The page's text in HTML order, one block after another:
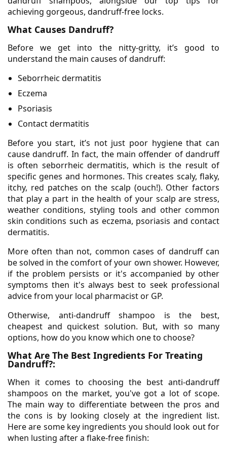
achieving gorgeous, dandruff-free locks.
What Causes Dandruff?
Before we get into the nitty-gritty, it’s good to
understand the main causes of dandruff:
Seborrheic dermatitis
Eczema
Psoriasis
Contact dermatitis
Before you start, it’s not just poor hygiene that can
cause dandruff. In fact, the main offender of dandruff
is often seborrheic dermatitis, which is the result of
specific genes and hormones. This creates scaly, flaky,
itchy, red patches on the scalp (ouch!). Other factors
that play a part in the health of your scalp are stress,
weather conditions, styling tools and other common
skin conditions such as eczema, psoriasis and contact
dermatitis.
More often than not, common cases of dandruff can
be solved in the comfort of your own shower. However,
if the problem persists or it's accompanied by other
symptoms then it's always best to seek professional
advice from your local pharmacist or GP.
Otherwise, anti-dandruff shampoo is the best,
cheapest and quickest solution. But, with so many
options, how do you know which one to choose?
What Are The Best Ingredients For Treating
Dandruff?:
When it comes to choosing the best anti-dandruff
shampoos on the market, you've got a lot of scope.
The main way to differentiate between the pros and
the cons is by looking closely at the ingredient list.
Here are some key ingredients you should look out for
when lusting after a flake-free finish: